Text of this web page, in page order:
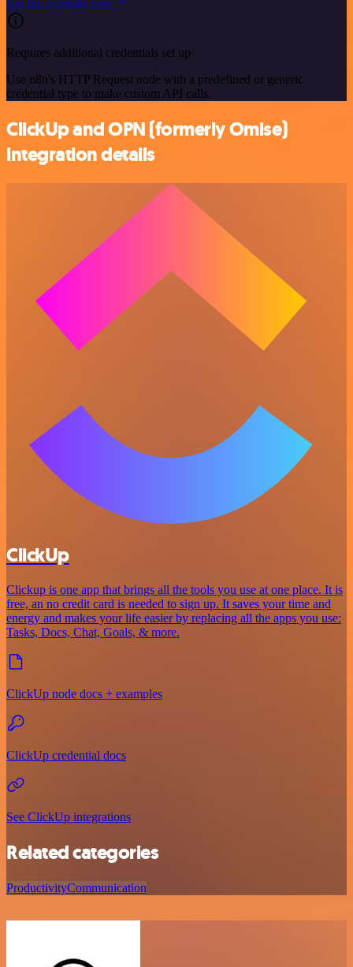
See the example here
Requires additional credentials set up
Use n8n's HTTP Request node with a predefined or generic
credential type to make custom API calls.
ClickUp and OPN (formerly Omise)
integration details
ClickUp
Clickup is one app that brings all the tools you use at one place. It is
free, an no credit card is needed to sign up. It saves your time and
energy and makes your life easier by replacing all the apps you use:
Tasks, Docs, Chat, Goals, & more.
ClickUp node docs + examples
ClickUp credential docs
See ClickUp integrations
Related categories
ProductivityCommunication